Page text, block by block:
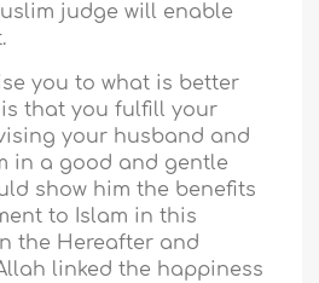
judge will enable
you to what is better
that you fulfill your
your husband and
in a good and gentle
show him the benefits
to Islam in this
the Hereafter and
linked the happiness